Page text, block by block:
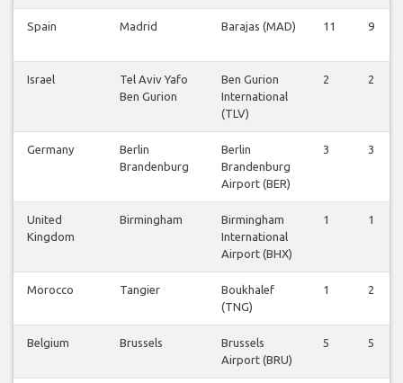
Spain Madrid Barajas (MAD) 11 9
Israel
Tel Aviv Yafo
Ben Gurion
Ben Gurion
International
(TLV)
2 2
Germany
Berlin
Brandenburg
Berlin
Brandenburg
Airport (BER)
3 3
United
Kingdom
Birmingham
Birmingham
International
Airport (BHX)
1 1
Morocco Tangier
Boukhalef
(TNG)
1 2
Belgium Brussels
Brussels
Airport (BRU)
5 5